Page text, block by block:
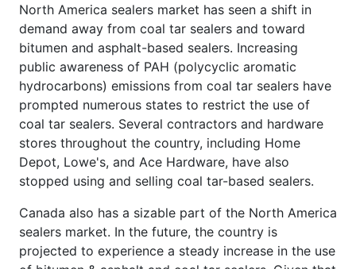
North America sealers market has seen a shift in
demand away from coal tar sealers and toward
bitumen and asphalt-based sealers. Increasing
public awareness of PAH (polycyclic aromatic
hydrocarbons) emissions from coal tar sealers have
prompted numerous states to restrict the use of
coal tar sealers. Several contractors and hardware
stores throughout the country, including Home
Depot, Lowe's, and Ace Hardware, have also
stopped using and selling coal tar-based sealers.
Canada also has a sizable part of the North America
sealers market. In the future, the country is
projected to experience a steady increase in the use